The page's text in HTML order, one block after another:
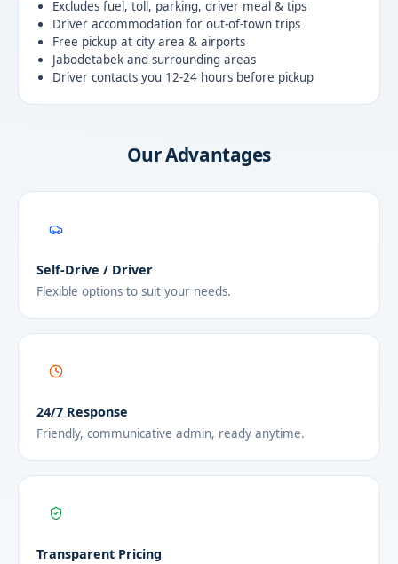
Excludes fuel, toll, parking, driver meal & tips
Driver accommodation for out-of-town trips
Free pickup at city area & airports
Jabodetabek and surrounding areas
Driver contacts you 12-24 hours before pickup
Our Advantages
Self-Drive / Driver
Flexible options to suit your needs.
24/7 Response
Friendly, communicative admin, ready anytime.
Transparent Pricing